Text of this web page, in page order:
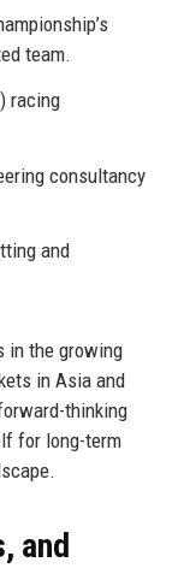
team.
racing
consultancy
and
in the growing
in Asia and
thinking
for long-term
and